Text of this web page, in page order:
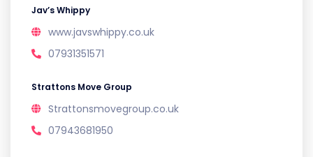
Jav’s Whippy
www.javswhippy.co.uk
07931351571
Strattons Move Group
Strattonsmovegroup.co.uk
07943681950